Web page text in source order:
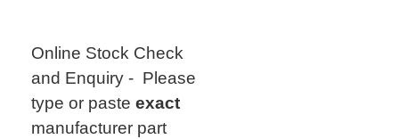
Online Stock Check
and Enquiry - Please
type or paste exact
manufacturer part